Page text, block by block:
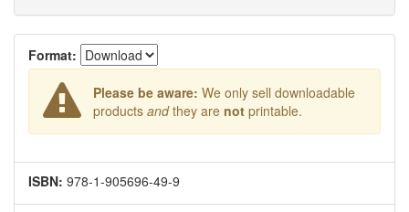
Format:
Please be aware: We only sell downloadable
products andthey are notprintable.
ISBN: 978-1-905696-49-9